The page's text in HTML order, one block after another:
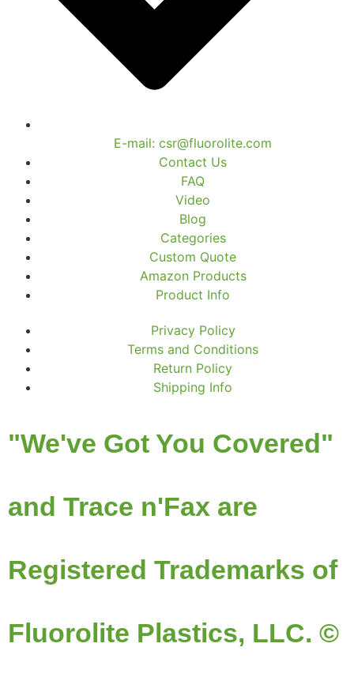
E-mail: csr@fluorolite.com
Contact Us
FAQ
Video
Blog
Categories
Custom Quote
Amazon Products
Product Info
Privacy Policy
Terms and Conditions
Return Policy
Shipping Info
"We've Got You Covered"
and Trace n'Fax are
Registered Trademarks of
Fluorolite Plastics, LLC. ©